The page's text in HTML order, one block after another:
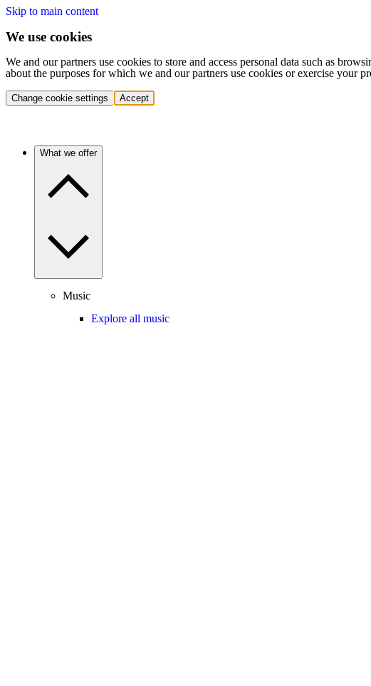
Skip to main content
We use cookies
We and our partners use cookies to store and access personal data such as
about the purposes for which we and our partners use cookies or exercise your
Change cookie settings Accept
What we offer
Music
Explore all music